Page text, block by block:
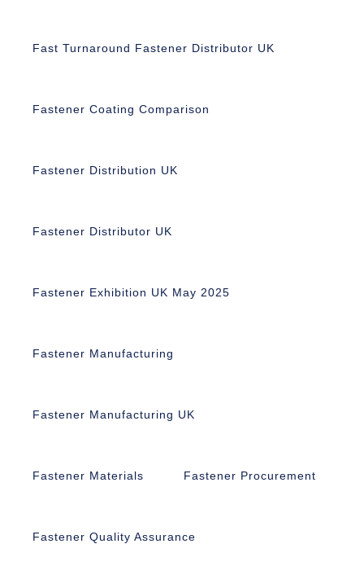
Fast Turnaround Fastener Distributor UK
Fastener Coating Comparison
Fastener Distribution UK
Fastener Distributor UK
Fastener Exhibition UK May 2025
Fastener Manufacturing
Fastener Manufacturing UK
Fastener Materials Fastener Procurement
Fastener Quality Assurance